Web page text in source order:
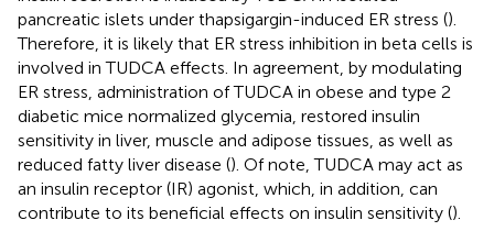
pancreatic islets under thapsigargin-induced ER stress ().
Therefore, it is likely that ER stress inhibition in beta cells is
involved in TUDCA effects. In agreement, by modulating
ER stress, administration of TUDCA in obese and type 2
diabetic mice normalized glycemia, restored insulin
sensitivity in liver, muscle and adipose tissues, as well as
reduced fatty liver disease (). Of note, TUDCA may act as
an insulin receptor (IR) agonist, which, in addition, can
contribute to its beneficial effects on insulin sensitivity ().